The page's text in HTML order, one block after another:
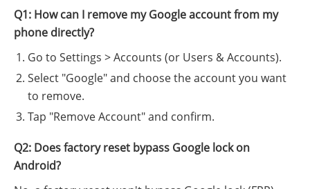
Q1: How can I remove my Google account from my
phone directly?
Go to Settings > Accounts (or Users & Accounts).
Select "Google" and choose the account you want
to remove.
Tap "Remove Account" and confirm.
Q2: Does factory reset bypass Google lock on
Android?